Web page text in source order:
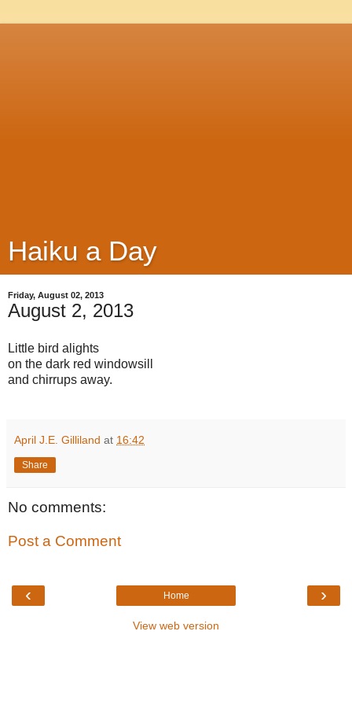
Haiku a Day
Friday, August 02, 2013
August 2, 2013
Little bird alights
on the dark red windowsill
and chirrups away.
April J.E. Gilliland at 16:42
Share
No comments:
Post a Comment
‹ ›
Home
View web version